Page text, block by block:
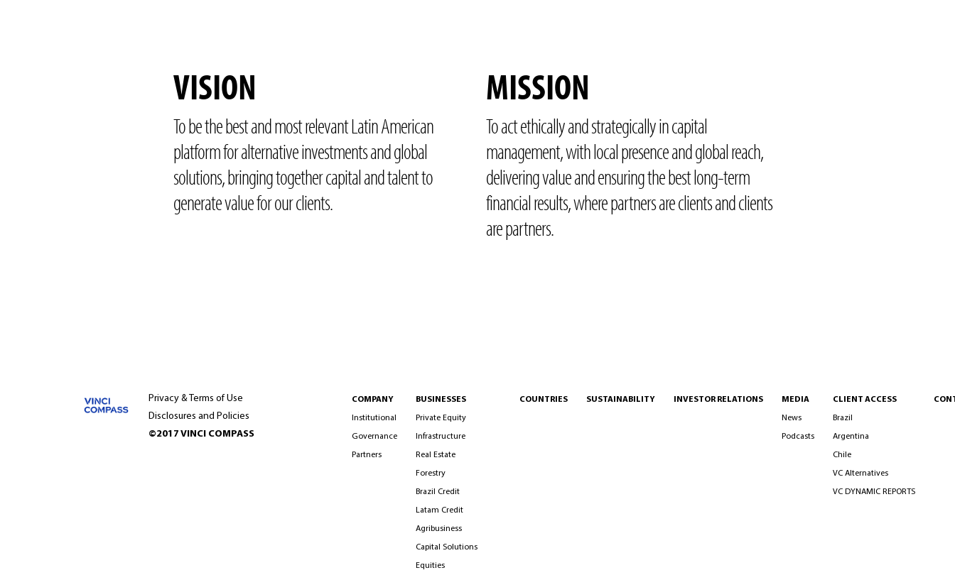
VISION
To be the best and most relevant Latin American
platform for alternative investments and global
solutions, bringing together capital and talent to
generate value for our clients.
MISSION
To act ethically and strategically in capital
management, with local presence and global reach,
delivering value and ensuring the best long-term
financial results, where partners are clients and clients
are partners.
Privacy & Terms of Use
Disclosures and Policies
©2017 VINCI COMPASS
COMPANY
Institutional
Governance
Partners
BUSINESSES
Private Equity
Infrastructure
Real Estate
Forestry
Brazil Credit
Latam Credit
Agribusiness
Capital Solutions
Equities
COUNTRIES SUSTAINABILITY INVESTOR RELATIONS MEDIA
News
Podcasts
CLIENT ACCESS
Brazil
Argentina
Chile
VC Alternatives
VC DYNAMIC REPORTS